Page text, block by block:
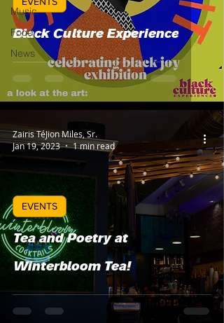
Music
Food
News
Black Culture Experience
Tea and Poetry at
Winterbloom Tea!
EVENTS
Zairis TéJion Miles, Sr.
Jan 19, 2023
1 min read